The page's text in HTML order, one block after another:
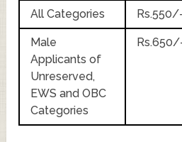
All Categories
Male
Applicants of
Unreserved,
EWS and OBC
Categories